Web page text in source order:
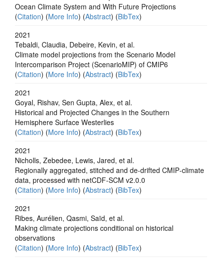
Ocean Climate System and With Future Projections
(Citation) (More Info) (Abstract) (BibTex)
2021
Tebaldi, Claudia, Debeire, Kevin, et al.
Climate model projections from the Scenario Model
Intercomparison Project (ScenarioMIP) of CMIP6
(Citation) (More Info) (Abstract) (BibTex)
2021
Goyal, Rishav, Sen Gupta, Alex, et al.
Historical and Projected Changes in the Southern
Hemisphere Surface Westerlies
(Citation) (More Info) (Abstract) (BibTex)
2021
Nicholls, Zebedee, Lewis, Jared, et al.
Regionally aggregated, stitched and de‐drifted CMIP‐climate
data, processed with netCDF‐SCM v2.0.0
(Citation) (More Info) (Abstract) (BibTex)
2021
Ribes, Aurélien, Qasmi, Saïd, et al.
Making climate projections conditional on historical
observations
(Citation) (More Info) (Abstract) (BibTex)